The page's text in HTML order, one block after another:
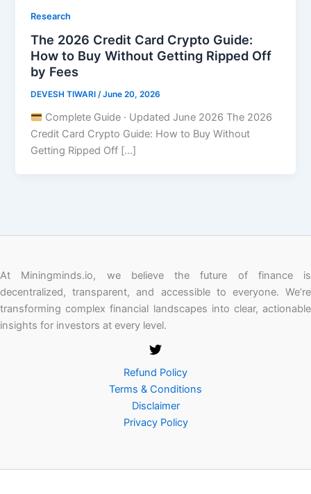
Research
The 2026 Credit Card Crypto Guide:
How to Buy Without Getting Ripped Off
by Fees
DEVESH TIWARI/June 20, 2026
Complete Guide · Updated June 2026 The 2026
Credit Card Crypto Guide: How to Buy Without
Getting Ripped Off […]
At Miningminds.io, we believe the future of finance is
decentralized, transparent, and accessible to everyone. We’re
transforming complex financial landscapes into clear, actionable
insights for investors at every level.
Refund Policy
Terms & Conditions
Disclaimer
Privacy Policy